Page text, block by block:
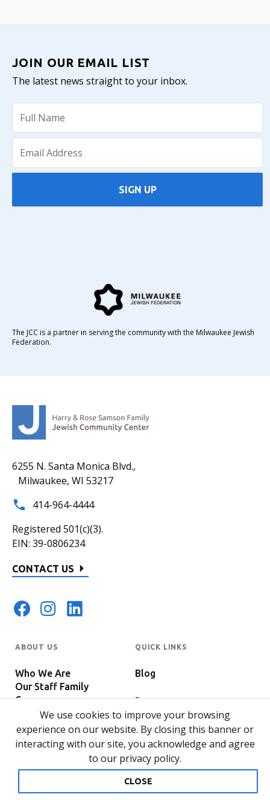
6255 N. Santa Monica Blvd.,
Milwaukee, WI 53217
414-964-4444
Registered 501(c)(3).
EIN: 39-0806234
CONTACT US
ABOUT US
Who We Are
Our Staff Family
Careers
In The News
Host Your Event
QUICK LINKS
Blog
Programs
© 2026 All rights reserved. Privacy Policy
Home
JOIN OUR EMAIL LIST
The latest news straight to your inbox.
SIGN UP
The JCC is a partner in serving the community with the Milwaukee Jewish
Federation.
We use cookies to improve your browsing
experience on our website. By closing this banner or
interacting with our site, you acknowledge and agree
to our privacy policy.
CLOSE